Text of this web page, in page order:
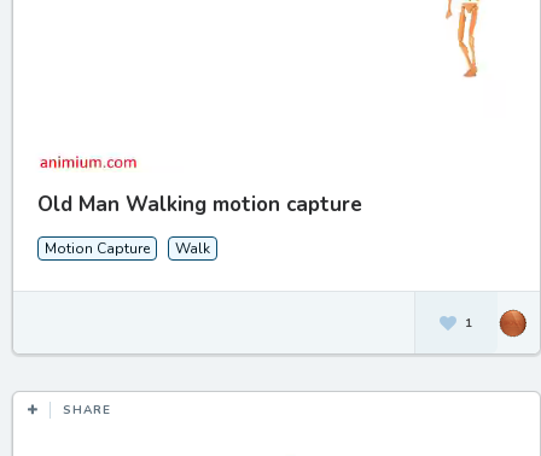
Old Man Walking motion capture
Motion Capture Walk
1
SHARE